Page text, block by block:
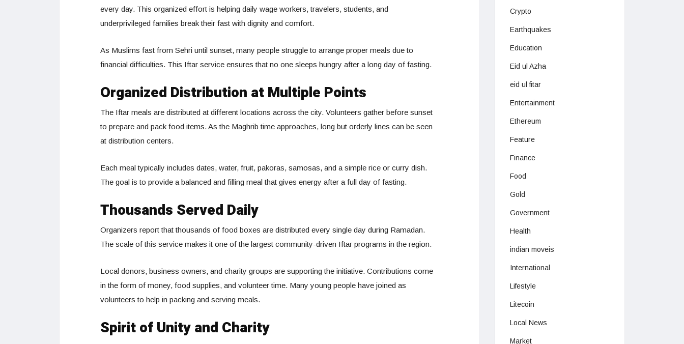
every day. This organized effort is helping daily wage workers, travelers, students, and
underprivileged families break their fast with dignity and comfort.
As Muslims fast from Sehri until sunset, many people struggle to arrange proper meals due to
financial difficulties. This Iftar service ensures that no one sleeps hungry after a long day of fasting.
Organized Distribution at Multiple Points
The Iftar meals are distributed at different locations across the city. Volunteers gather before sunset
to prepare and pack food items. As the Maghrib time approaches, long but orderly lines can be seen
at distribution centers.
Each meal typically includes dates, water, fruit, pakoras, samosas, and a simple rice or curry dish.
The goal is to provide a balanced and filling meal that gives energy after a full day of fasting.
Thousands Served Daily
Organizers report that thousands of food boxes are distributed every single day during Ramadan.
The scale of this service makes it one of the largest community-driven Iftar programs in the region.
Local donors, business owners, and charity groups are supporting the initiative. Contributions come
in the form of money, food supplies, and volunteer time. Many young people have joined as
volunteers to help in packing and serving meals.
Spirit of Unity and Charity
Crypto
Earthquakes
Education
Eid ul Azha
eid ul fitar
Entertainment
Ethereum
Feature
Finance
Food
Gold
Government
Health
indian moveis
International
Lifestyle
Litecoin
Local News
Market